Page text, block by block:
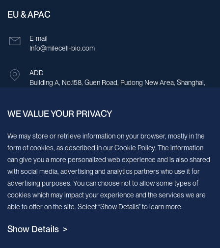
EU & APAC
E-mail
Info@milecell-bio.com
ADD
Building A, No.158, Guen Road, Pudong New Area, Shanghai,
Sign up for our newsletter!
We’ll send you periodic updates about new products and services
Continue
MileCell will use the information you have provided above to service your
we think might be of interest to you. You may unsubscribe from these
WE VALUE YOUR PRIVACY
We may store or retrieve information on your browser, mostly in the
form of cookies, as described in our Cookie Policy. The information
can give you a more personalized web experience and is also shared
with social media, advertising and analytics partners who use it for
advertising purposes. You can choose not to allow some types of
cookies which may impact your experience and the services we are
able to offer on the site. Select “Show Details” to learn more.
Show Details >